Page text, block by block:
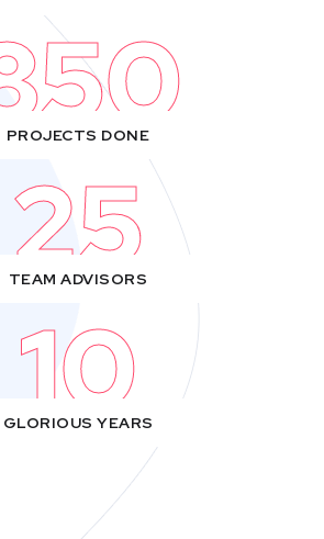
PROJECTS DONE
25
TEAM ADVISORS
10
GLORIOUS YEARS